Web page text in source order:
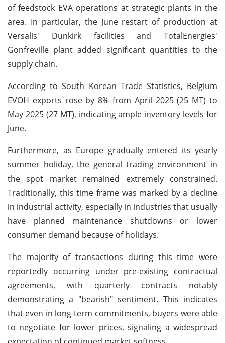
of feedstock EVA operations at strategic plants in the
area. In particular, the June restart of production at
Versalis' Dunkirk facilities and TotalEnergies'
Gonfreville plant added significant quantities to the
supply chain.
According to South Korean Trade Statistics, Belgium
EVOH exports rose by 8% from April 2025 (25 MT) to
May 2025 (27 MT), indicating ample inventory levels for
June.
Furthermore, as Europe gradually entered its yearly
summer holiday, the general trading environment in
the spot market remained extremely constrained.
Traditionally, this time frame was marked by a decline
in industrial activity, especially in industries that usually
have planned maintenance shutdowns or lower
consumer demand because of holidays.
The majority of transactions during this time were
reportedly occurring under pre-existing contractual
agreements, with quarterly contracts notably
demonstrating a "bearish" sentiment. This indicates
that even in long-term commitments, buyers were able
to negotiate for lower prices, signaling a widespread